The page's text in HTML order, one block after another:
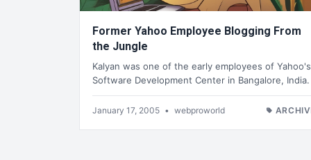
Former Yahoo Employee Blogging From
the Jungle
Kalyan was one of the early employees of Yahoo's
Software Development Center in Bangalore, India.
January 17, 2005 • webproworld